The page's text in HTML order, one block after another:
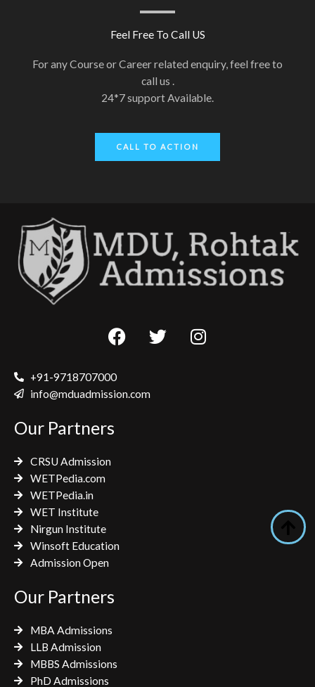
Feel Free To Call US
For any Course or Career related enquiry, feel free to
call us .
24*7 support Available.
CALL TO ACTION
F
a
e
b
T
w
I
n
+91-9718707000
info@mduadmission.com
Our Partners
CRSU Admission
WETPedia.com
WETPedia.in
WET Institute
Nirgun Institute
Winsoft Education
Admission Open
Our Partners
MBA Admissions
LLB Admission
MBBS Admissions
PhD Admissions